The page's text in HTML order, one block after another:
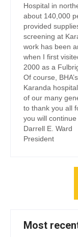
Hospital in
about 140,000
provided
screening at
work has been
when I first
2000 as a
Of course,
Karanda
of our many
to thank you all
you will
Darrell E. Ward
President
Most